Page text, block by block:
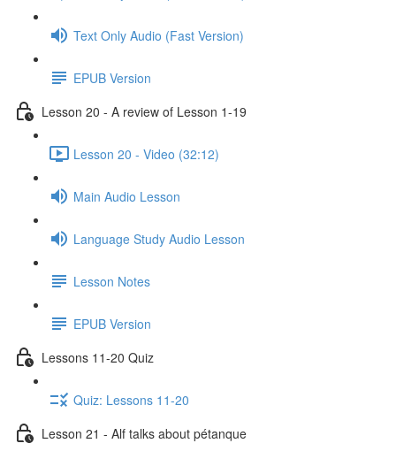
Text Only Audio (Fast Version)
EPUB Version
Lesson 20 - A review of Lesson 1-19
Lesson 20 - Video (32:12)
Main Audio Lesson
Language Study Audio Lesson
Lesson Notes
EPUB Version
Lessons 11-20 Quiz
Quiz: Lessons 11-20
Lesson 21 - Alf talks about pétanque